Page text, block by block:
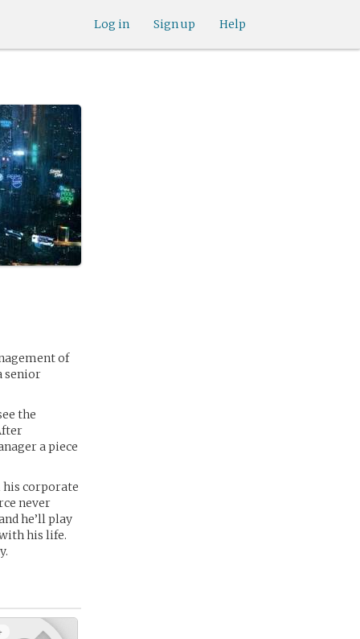
Help
Sign up
Log in
of
senior
the
a piece
his corporate
never
he’ll play
his life.